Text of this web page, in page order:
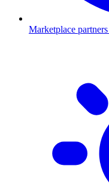
Marketplace partners